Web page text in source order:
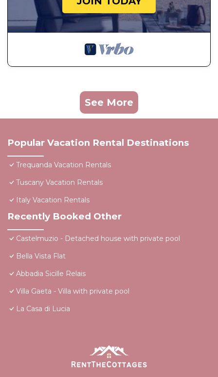
See More
Popular Vacation Rental Destinations
Trequanda Vacation Rentals
Tuscany Vacation Rentals
Italy Vacation Rentals
Recently Booked Other
Castelmuzio - Detached house with private pool
Bella Vista Flat
Abbadia Sicille Relais
Villa Gaeta - Villa with private pool
La Casa di Lucia